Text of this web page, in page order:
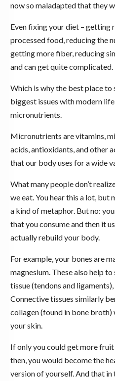
now so maladapted that they
Even fixing your diet – getting
processed food, reducing the
getting more fiber, reducing
and can get quite complicated.
Which is why the best place
biggest issues with modern
micronutrients.
Micronutrients are vitamins,
acids, antioxidants, and other
that our body uses for a wide
What many people don’t
we eat. You hear this a lot, but
a kind of metaphor. But no:
that you consume and then it
actually rebuild your body.
For example, your bones are
magnesium. These also help
tissue (tendons and
Connective tissues similarly
collagen (found in bone broth)
your skin.
If only you could get more
then, you would become the
version of yourself. And that